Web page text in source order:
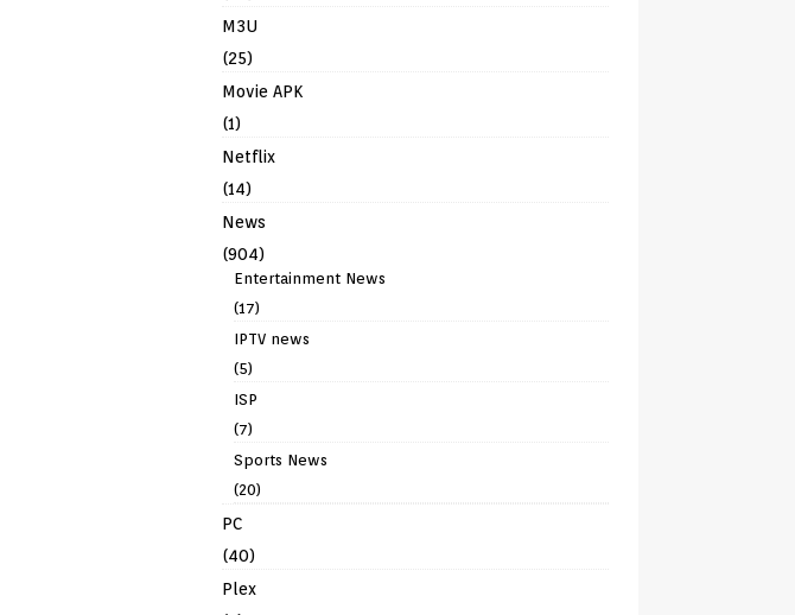
M3U
(25)
Movie APK
(1)
Netflix
(14)
News
(904)
Entertainment News
(17)
IPTV news
(5)
ISP
(7)
Sports News
(20)
PC
(40)
Plex